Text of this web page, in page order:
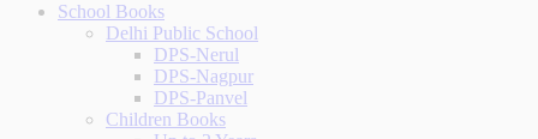
School Books
Delhi Public School
DPS-Nerul
DPS-Nagpur
DPS-Panvel
Children Books